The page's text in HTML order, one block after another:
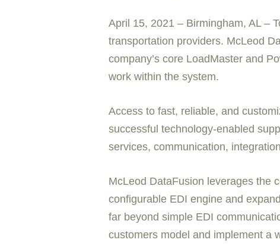
April 15, 2021 – Birmingham, AL –
transportation providers. McLeod
company’s core LoadMaster and
work within the system.
Access to fast, reliable, and
successful technology-enabled
services, communication,
McLeod DataFusion leverages the
configurable EDI engine and
far beyond simple EDI
customers model and implement a